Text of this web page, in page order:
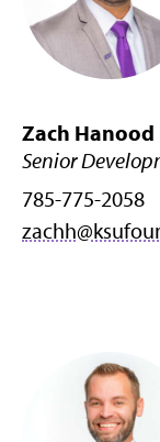
Zach Hanood
Senior
785-775-2058